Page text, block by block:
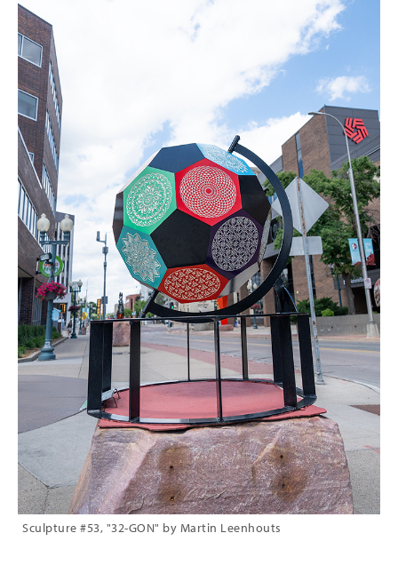
Sculpture #53, "32-GON" by Martin Leenhouts